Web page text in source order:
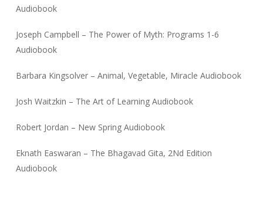
Audiobook
Joseph Campbell – The Power of Myth: Programs 1-6
Audiobook
Barbara Kingsolver – Animal, Vegetable, Miracle Audiobook
Josh Waitzkin – The Art of Learning Audiobook
Robert Jordan – New Spring Audiobook
Eknath Easwaran – The Bhagavad Gita, 2Nd Edition
Audiobook